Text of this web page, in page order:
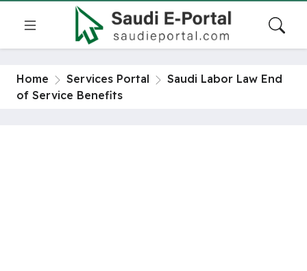
Home Services Portal
Saudi Labor Law End
of Service Benefits